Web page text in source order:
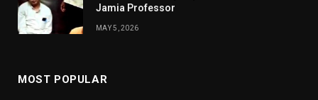
Jamia Professor
MAY 5, 2026
MOST POPULAR